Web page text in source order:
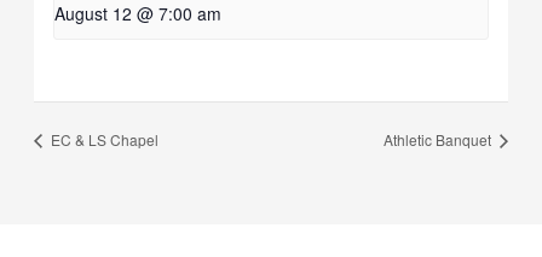
August 12 @ 7:00 am
EC & LS Chapel Athletic Banquet